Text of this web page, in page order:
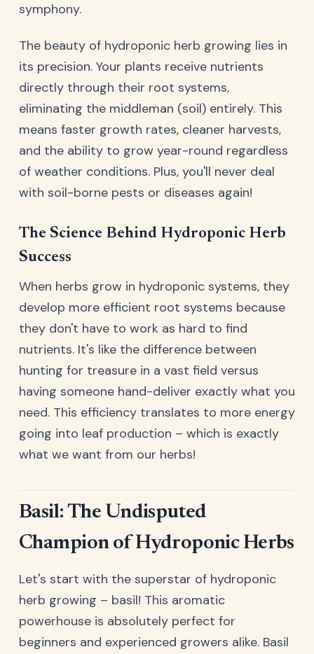
symphony.
The beauty of hydroponic herb growing lies in
its precision. Your plants receive nutrients
directly through their root systems,
eliminating the middleman (soil) entirely. This
means faster growth rates, cleaner harvests,
and the ability to grow year-round regardless
of weather conditions. Plus, you'll never deal
with soil-borne pests or diseases again!
The Science Behind Hydroponic Herb
Success
When herbs grow in hydroponic systems, they
develop more efficient root systems because
they don't have to work as hard to find
nutrients. It's like the difference between
hunting for treasure in a vast field versus
having someone hand-deliver exactly what you
need. This efficiency translates to more energy
going into leaf production – which is exactly
what we want from our herbs!
Basil: The Undisputed
Champion of Hydroponic Herbs
Let's start with the superstar of hydroponic
herb growing – basil! This aromatic
powerhouse is absolutely perfect for
beginners and experienced growers alike. Basil